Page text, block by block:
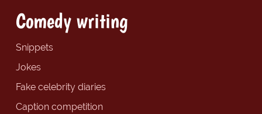
Comedy writing
Snippets
Jokes
Fake celebrity diaries
Caption competition